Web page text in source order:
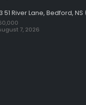
51 River Lane, Bedford, NS
7, 2026